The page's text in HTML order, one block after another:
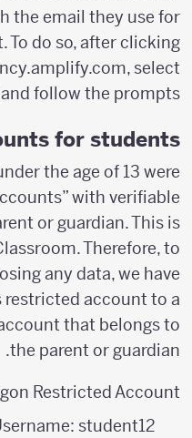
the email they use for
To do so, after clicking
select
and follow the prompts.
for students
the age of 13 were
with verifiable
or guardian. This is
Therefore, to
any data, we have
restricted account to a
that belongs to
the parent or guardian.
Restricted Account:
Username: student12